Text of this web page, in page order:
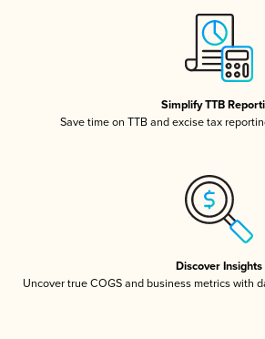
Simplify TTB
Save time on TTB and excise tax
Discover Insights
Uncover true COGS and business metrics with